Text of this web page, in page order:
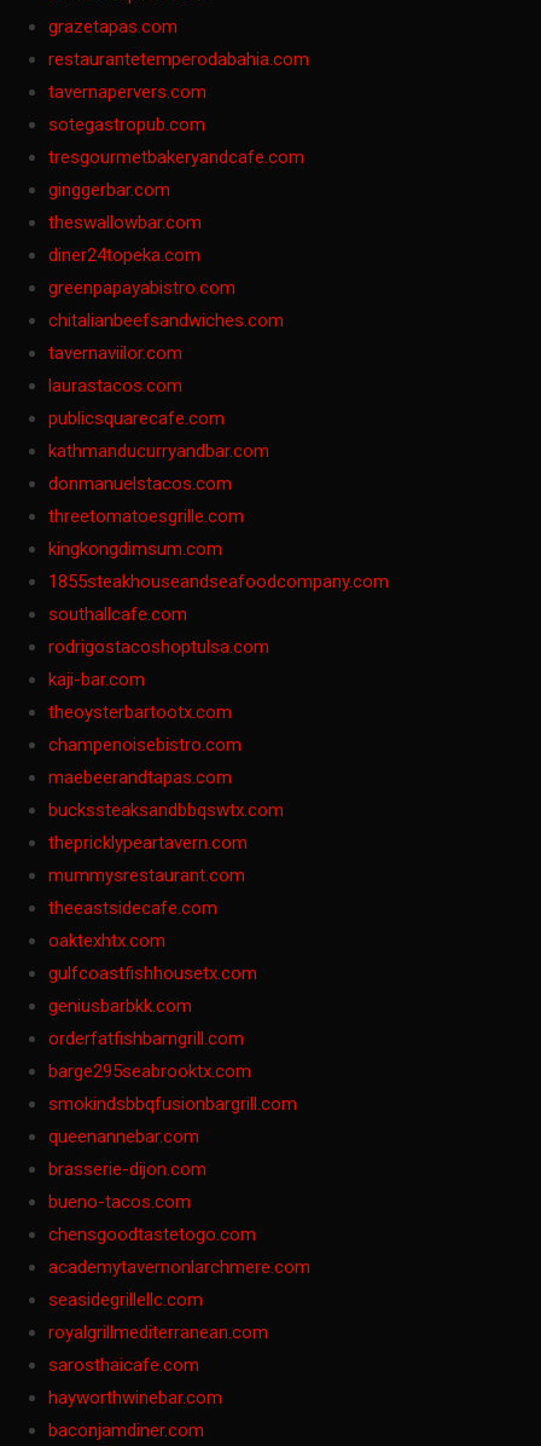
grazetapas.com
restaurantetemperodabahia.com
tavernapervers.com
sotegastropub.com
tresgourmetbakeryandcafe.com
ginggerbar.com
theswallowbar.com
diner24topeka.com
greenpapayabistro.com
chitalianbeefsandwiches.com
tavernaviilor.com
laurastacos.com
publicsquarecafe.com
kathmanducurryandbar.com
donmanuelstacos.com
threetomatoesgrille.com
kingkongdimsum.com
1855steakhouseandseafoodcompany.com
southallcafe.com
rodrigostacoshoptulsa.com
kaji-bar.com
theoysterbartootx.com
champenoisebistro.com
maebeerandtapas.com
buckssteaksandbbqswtx.com
thepricklypeartavern.com
mummysrestaurant.com
theeastsidecafe.com
oaktexhtx.com
gulfcoastfishhousetx.com
geniusbarbkk.com
orderfatfishbarngrill.com
barge295seabrooktx.com
smokindsbbqfusionbargrill.com
queenannebar.com
brasserie-dijon.com
bueno-tacos.com
chensgoodtastetogo.com
academytavernonlarchmere.com
seasidegrillellc.com
royalgrillmediterranean.com
sarosthaicafe.com
hayworthwinebar.com
baconjamdiner.com